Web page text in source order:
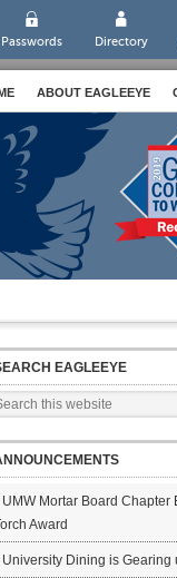
Passwords Directory
ABOUT EAGLEEYE
EAGLEEYE
UMW Mortar Board Chapter
Award
University Dining is Gearing